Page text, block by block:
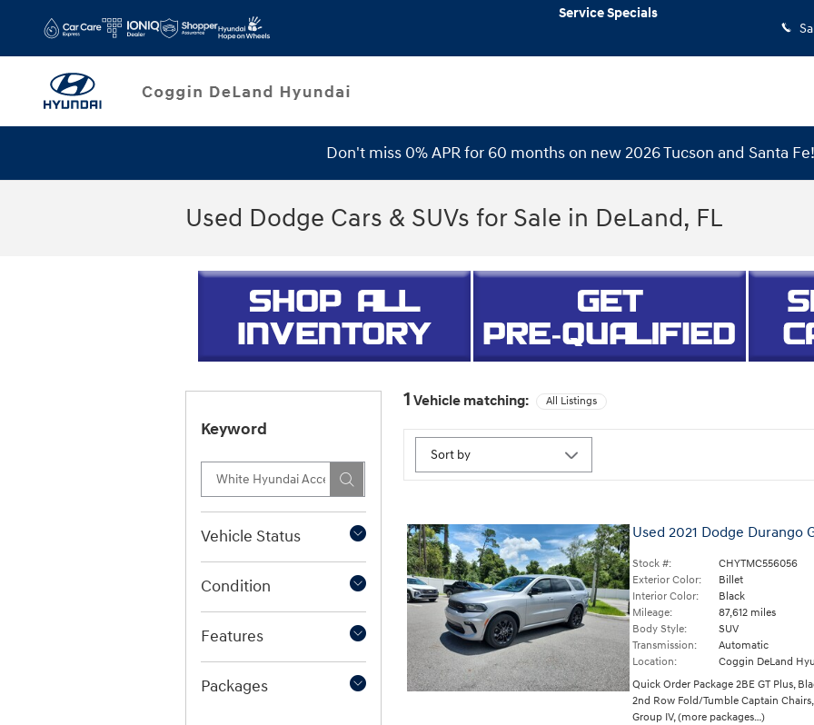
Service Specials
Don't miss 0% APR for 60 months on new 2026 Tucson and Santa Fe!
Used Dodge Cars & SUVs for Sale in DeLand, FL
Keyword
Vehicle Status
Condition
Features
Packages
1 Vehicle matching: All Listings
Used 2021 Dodge Durango
Stock #:
CHYTMC556056
Exterior Color:
Billet
Interior Color:
Black
Mileage:
87,612 miles
Body Style:
SUV
Transmission:
Automatic
Location:
Coggin DeLand
Quick Order Package 2BE GT Plus,
2nd Row Fold/Tumble Captain Chairs,
Group IV,(more packages…)